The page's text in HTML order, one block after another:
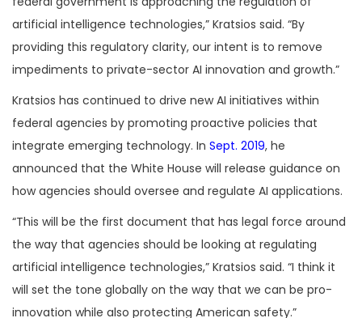
artificial intelligence technologies,” Kratsios said. “By
providing this regulatory clarity, our intent is to remove
impediments to private-sector AI innovation and growth.”
Kratsios has continued to drive new AI initiatives within
federal agencies by promoting proactive policies that
integrate emerging technology. In Sept. 2019, he
announced that the White House will release guidance on
how agencies should oversee and regulate AI applications.
“This will be the first document that has legal force around
the way that agencies should be looking at regulating
artificial intelligence technologies,” Kratsios said. “I think it
will set the tone globally on the way that we can be pro-
innovation while also protecting American safety.”